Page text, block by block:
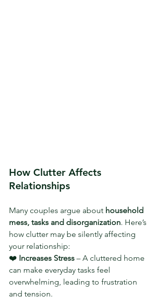
How Clutter Affects
Relationships
Many couples argue about household
mess, tasks and disorganization. Here’s
how clutter may be silently affecting
your relationship:
❤️ Increases Stress – A cluttered home
can make everyday tasks feel
overwhelming, leading to frustration
and tension.